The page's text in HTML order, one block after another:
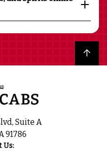
Back to top
Suite A
91786
Us: